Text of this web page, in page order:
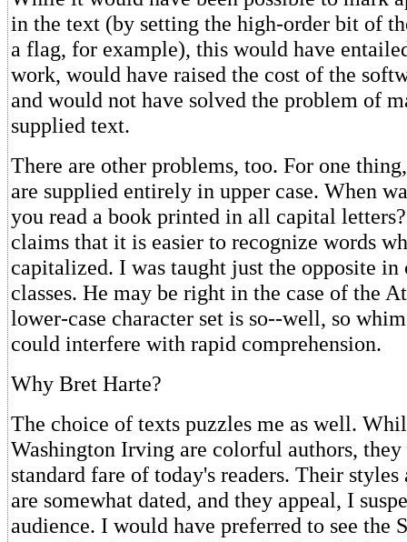
in the text (by setting the high-order bit of
a flag, for example), this would have
work, would have raised the cost of the
and would not have solved the problem of
supplied text.
There are other problems, too. For one
are supplied entirely in upper case. When
you read a book printed in all capital
claims that it is easier to recognize words
capitalized. I was taught just the opposite in
classes. He may be right in the case of the
lower-case character set is so--well, so
could interfere with rapid comprehension.
Why Bret Harte?
The choice of texts puzzles me as well.
Washington Irving are colorful authors,
standard fare of today's readers. Their
are somewhat dated, and they appeal, I
audience. I would have preferred to see the